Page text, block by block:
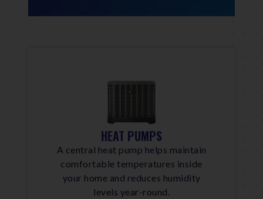
HEAT PUMPS
A central heat pump helps maintain
comfortable temperatures inside
your home and reduces humidity
levels year-round.